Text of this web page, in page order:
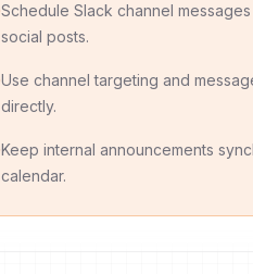
Schedule Slack channel
social posts.
Use channel targeting and
directly.
Keep internal announcements
calendar.